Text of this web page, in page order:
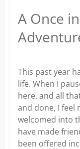
A Once
This past year
life. When I
here, and all
and done, I feel
welcomed into
have made
been offered